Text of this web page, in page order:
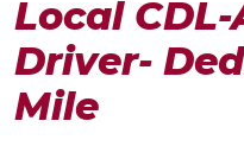
Local
Driver-
Mile